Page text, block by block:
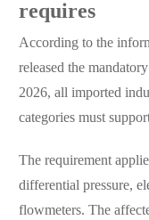
requires
According to the
released the
2026, all imported
categories must
The requirement
differential pressure,
flowmeters. The